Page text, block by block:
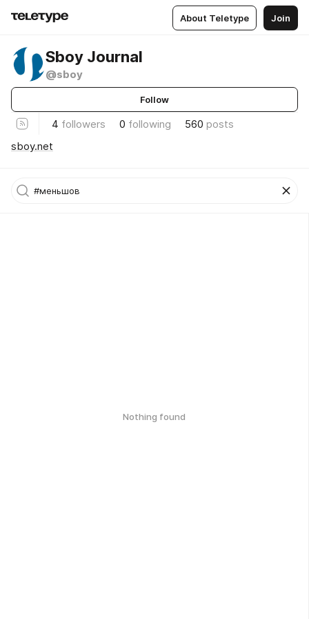
About Teletype Join
Sboy Journal
@sboy
Follow
4 followers 0 following 560 posts
sboy.net
Nothing found